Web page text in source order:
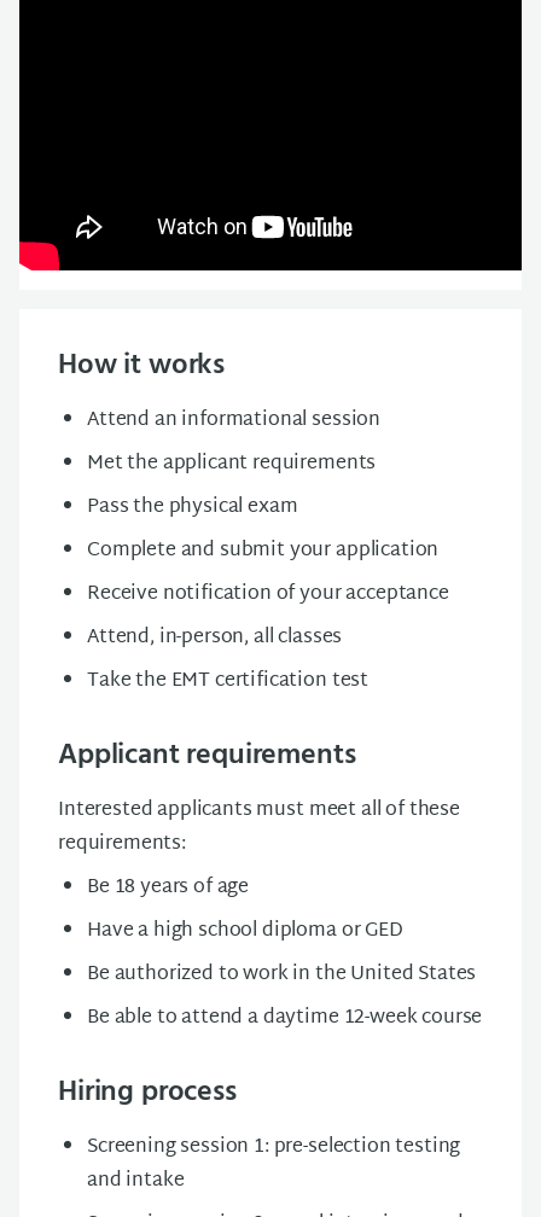
How it works
Attend an informational session
Met the applicant requirements
Pass the physical exam
Complete and submit your application
Receive notification of your acceptance
Attend, in-person, all classes
Take the EMT certification test
Applicant requirements
Interested applicants must meet all of these
requirements:
Be 18 years of age
Have a high school diploma or GED
Be authorized to work in the United States
Be able to attend a daytime 12-week course
Hiring process
Screening session 1: pre-selection testing
and intake